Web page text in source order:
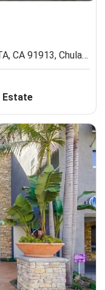
CA 91913, Chula Vista, CA 91913
Estate